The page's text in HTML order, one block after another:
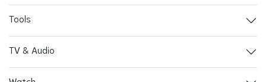
Tools
TV & Audio